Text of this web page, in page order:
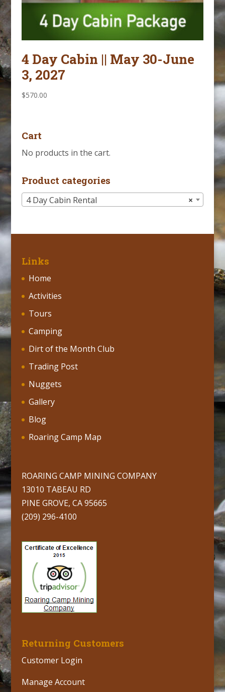
4 Day Cabin || May 30-June
3, 2027
$570.00
Cart
No products in the cart.
Product categories
×
4 Day Cabin Rental
Links
Home
Activities
Tours
Camping
Dirt of the Month Club
Trading Post
Nuggets
Gallery
Blog
Roaring Camp Map
ROARING CAMP MINING COMPANY
13010 TABEAU RD
PINE GROVE, CA 95665
(209) 296-4100
Returning Customers
Customer Login
Manage Account